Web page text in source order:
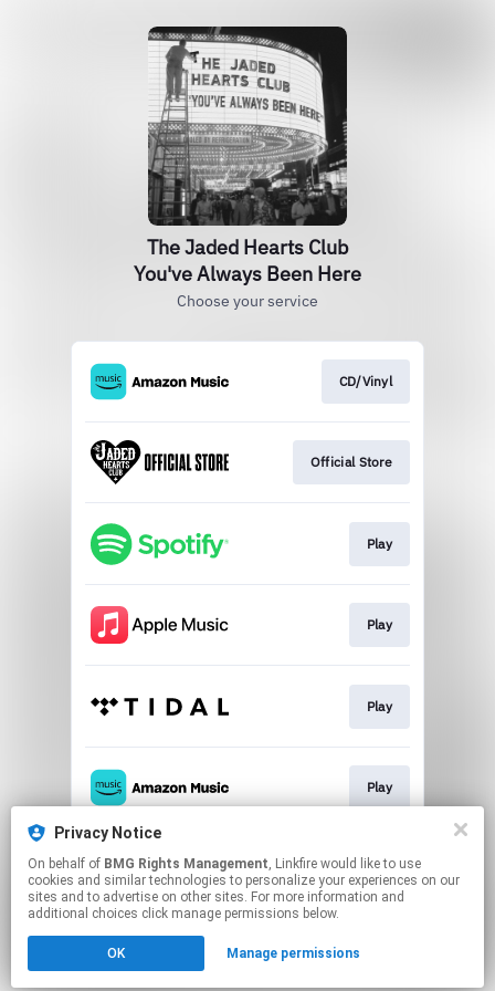
The Jaded Hearts Club
You've Always Been Here
Choose your service
CD/Vinyl
Official Store
Play
Play
Play
Play
Play
Click hereto manage your permissions.
Privacy Notice
On behalf of BMG Rights Management, Linkfire would like to use
cookies and similar technologies to personalize your experiences on our
sites and to advertise on other sites. For more information and
additional choices click manage permissions below.
OK Manage permissions